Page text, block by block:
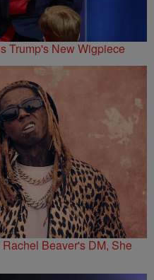
Trump's New Wigpiece
Beaver's DM, She